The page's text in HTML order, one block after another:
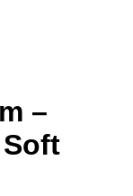
–